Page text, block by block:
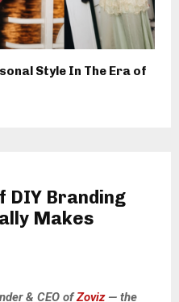
Style In The Era of
DIY Branding
Makes
& CEO ofZoviz— the